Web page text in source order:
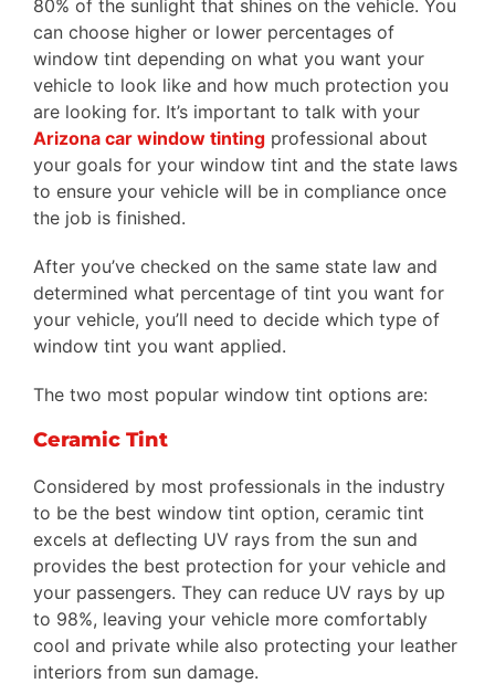
80% of the sunlight that shines on the vehicle. You
can choose higher or lower percentages of
window tint depending on what you want your
vehicle to look like and how much protection you
are looking for. It’s important to talk with your
Arizona car window tinting professional about
your goals for your window tint and the state laws
to ensure your vehicle will be in compliance once
the job is finished.
After you’ve checked on the same state law and
determined what percentage of tint you want for
your vehicle, you’ll need to decide which type of
window tint you want applied.
The two most popular window tint options are:
Ceramic Tint
Considered by most professionals in the industry
to be the best window tint option, ceramic tint
excels at deflecting UV rays from the sun and
provides the best protection for your vehicle and
your passengers. They can reduce UV rays by up
to 98%, leaving your vehicle more comfortably
cool and private while also protecting your leather
interiors from sun damage.